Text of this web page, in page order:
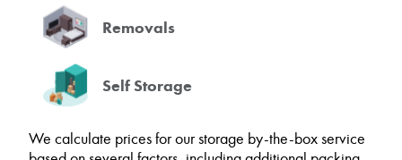
Removals
Self Storage
We calculate prices for our storage by-the-box service